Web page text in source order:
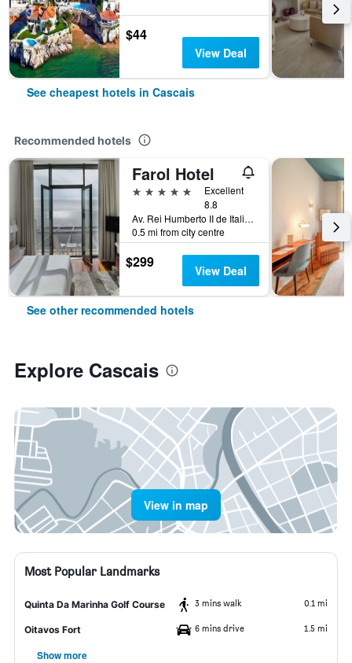
$44
View Deal
See cheapest hotels in Cascais
Recommended hotels
Farol Hotel
5 stars
Excellent
8.8
Av. Rei Humberto II de Italia 7, Cascais, Lisbon District, Portugal
0.5 mi from city centre
$299 View Deal
See other recommended hotels
Explore Cascais
View in map
Most Popular Landmarks
Quinta Da Marinha Golf Course 3 mins walk 0.1 mi
Oitavos Fort 6 mins drive 1.5 mi
Show more